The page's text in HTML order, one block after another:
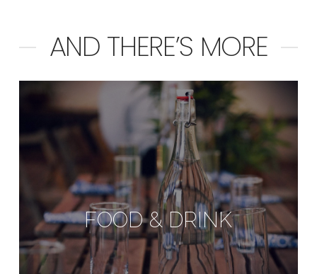
AND THERE’S MORE
FOOD & DRINK